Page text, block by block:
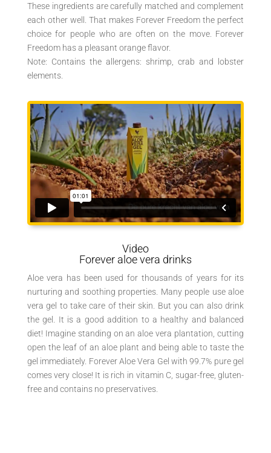
These ingredients are carefully matched and complement
each other well. That makes Forever Freedom the perfect
choice for people who are often on the move. Forever
Freedom has a pleasant orange flavor.
Note: Contains the allergens: shrimp, crab and lobster
elements.
Video
Forever aloe vera drinks
Aloe vera has been used for thousands of years for its
nurturing and soothing properties. Many people use aloe
vera gel to take care of their skin. But you can also drink
the gel. It is a good addition to a healthy and balanced
diet! Imagine standing on an aloe vera plantation, cutting
open the leaf of an aloe plant and being able to taste the
gel immediately. Forever Aloe Vera Gel with 99.7% pure gel
comes very close! It is rich in vitamin C, sugar-free, gluten-
free and contains no preservatives.